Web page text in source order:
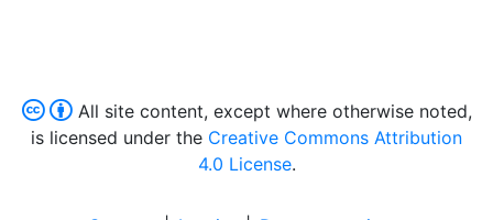
All site content, except where otherwise noted,
is licensed under the Creative Commons Attribution
4.0 License.